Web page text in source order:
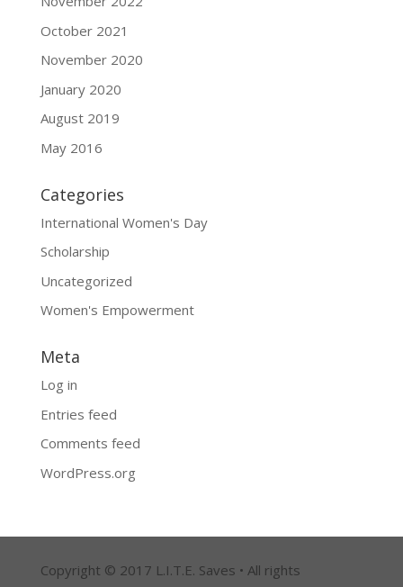
October 2021
November 2020
January 2020
August 2019
May 2016
Categories
International Women's Day
Scholarship
Uncategorized
Women's Empowerment
Meta
Log in
Entries feed
Comments feed
WordPress.org
Copyright © 2017 L.I.T.E. Saves • All rights